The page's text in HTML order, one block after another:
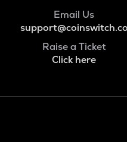
Email Us
support@coinswitch.co
Raise a Ticket
Click here